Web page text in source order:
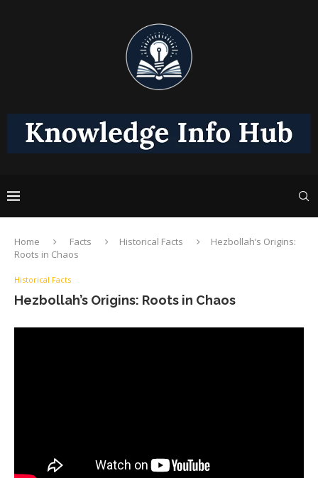
Home Facts Historical Facts
Hezbollah’s Origins:
Roots in Chaos
Historical Facts
Hezbollah’s Origins: Roots in Chaos